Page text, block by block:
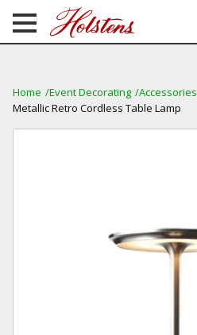
Home Event Decorating Accessories
Metallic Retro Cordless Table Lamp